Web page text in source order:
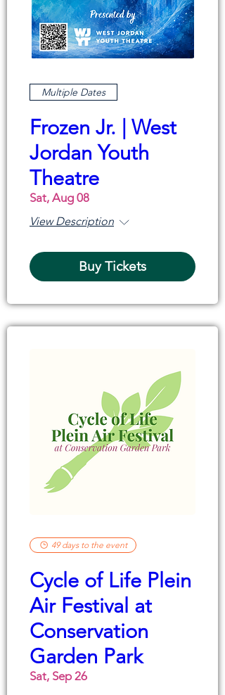
Multiple Dates
Frozen Jr. | West
Jordan Youth
Theatre
Sat, Aug 08
View Description
Buy Tickets
49 days to the event
Cycle of Life Plein
Air Festival at
Conservation
Garden Park
Sat, Sep 26